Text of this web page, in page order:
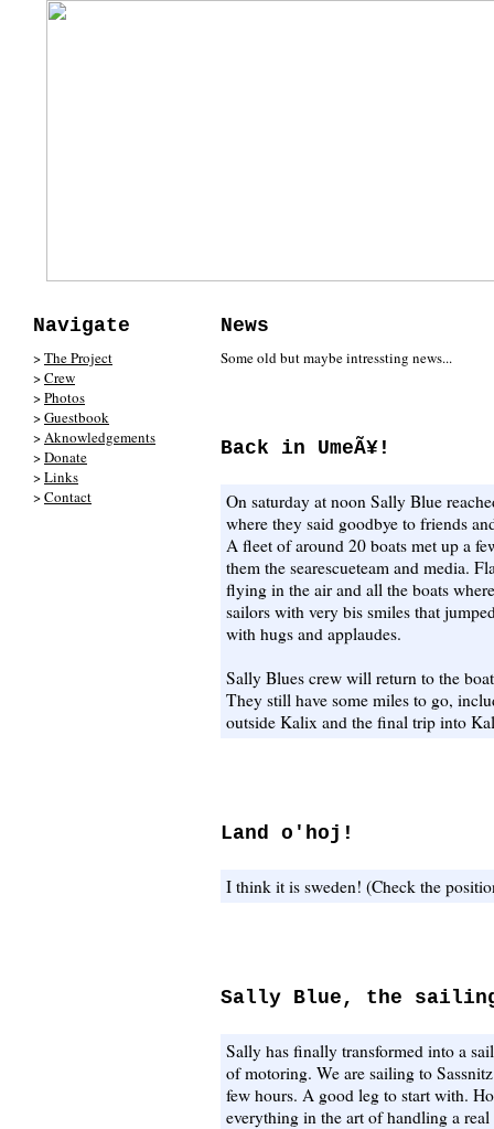
Navigate
>The Project
>Crew
>Photos
>Guestbook
>Aknowledgements
>Donate
>Links
>Contact
News
Some old but maybe intressting news...
Back in UmeÃ¥!
On saturday at noon Sally Blue
where they said goodbye to friends
A fleet of around 20 boats met up a
them the searescueteam and media.
flying in the air and all the boats
sailors with very bis smiles that
with hugs and applaudes.
Sally Blues crew will return to the
They still have some miles to go,
outside Kalix and the final trip into
Land o'hoj!
I think it is sweden! (Check the
Sally Blue, the
Sally has finally transformed into a
of motoring. We are sailing to
few hours. A good leg to start with.
everything in the art of handling a real